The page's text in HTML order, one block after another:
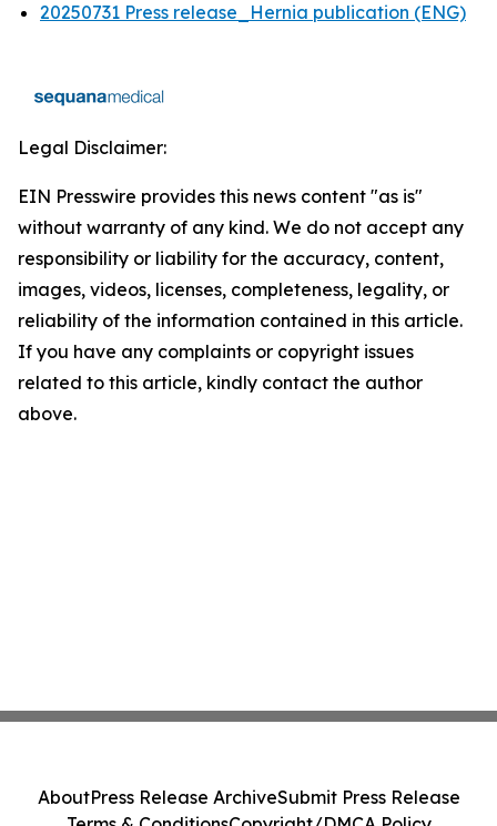
20250731 Press release_Hernia publication (ENG)
Legal Disclaimer:
EIN Presswire provides this news content "as is"
without warranty of any kind. We do not accept any
responsibility or liability for the accuracy, content,
images, videos, licenses, completeness, legality, or
reliability of the information contained in this article.
If you have any complaints or copyright issues
related to this article, kindly contact the author
above.
AboutPress Release ArchiveSubmit Press Release